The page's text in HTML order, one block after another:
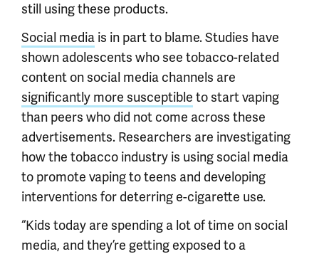
still using these products.
Social media is in part to blame. Studies have
shown adolescents who see tobacco-related
content on social media channels are
significantly more susceptible to start vaping
than peers who did not come across these
advertisements. Researchers are investigating
how the tobacco industry is using social media
to promote vaping to teens and developing
interventions for deterring e-cigarette use.
“Kids today are spending a lot of time on social
media, and they’re getting exposed to a